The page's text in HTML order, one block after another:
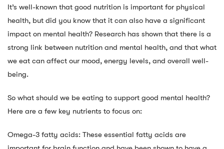
It’s well-known that good nutrition is important for physical
health, but did you know that it can also have a significant
impact on mental health? Research has shown that there is a
strong link between nutrition and mental health, and that what
we eat can affect our mood, energy levels, and overall well-
being.
So what should we be eating to support good mental health?
Here are a few key nutrients to focus on:
Omega-3 fatty acids: These essential fatty acids are